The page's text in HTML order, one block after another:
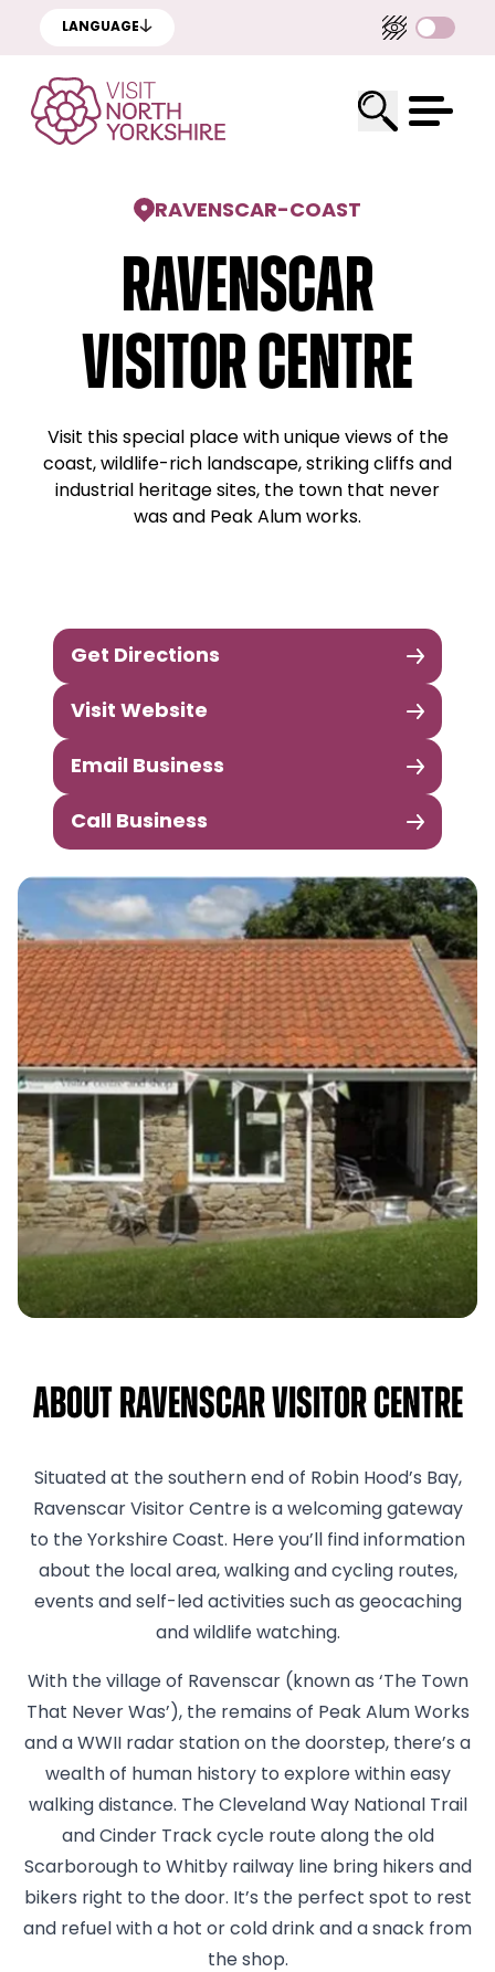
LANGUAGE
RAVENSCAR-COAST
Ravenscar
Visitor Centre
Visit this special place with unique views of the
coast, wildlife-rich landscape, striking cliffs and
industrial heritage sites, the town that never
was and Peak Alum works.
Get Directions
Visit Website
Email Business
Call Business
About Ravenscar Visitor Centre
Situated at the southern end of Robin Hood’s Bay,
Ravenscar Visitor Centre is a welcoming gateway
to the Yorkshire Coast. Here you’ll find information
about the local area, walking and cycling routes,
events and self-led activities such as geocaching
and wildlife watching.
With the village of Ravenscar (known as ‘The Town
That Never Was’), the remains of Peak Alum Works
and a WWII radar station on the doorstep, there’s a
wealth of human history to explore within easy
walking distance. The Cleveland Way National Trail
and Cinder Track cycle route along the old
Scarborough to Whitby railway line bring hikers and
bikers right to the door. It’s the perfect spot to rest
and refuel with a hot or cold drink and a snack from
the shop.